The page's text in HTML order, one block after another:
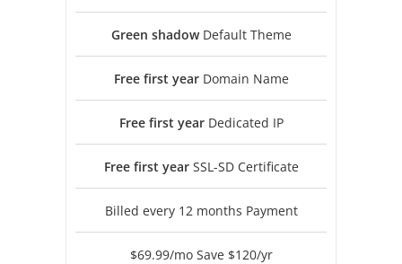
Green shadowDefault Theme
Free first yearDomain Name
Free first yearDedicated IP
Free first yearSSL-SD Certificate
Billed every 12 months Payment
$69.99/mo Save $120/yr